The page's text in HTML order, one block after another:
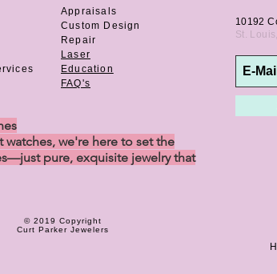
Appraisals
Custom Design
Repair
Laser
Education
FAQ's
we're here to set the
pure, exquisite jewelry that
10192
St.
© 2019 Copyright
Curt Parker Jewelers